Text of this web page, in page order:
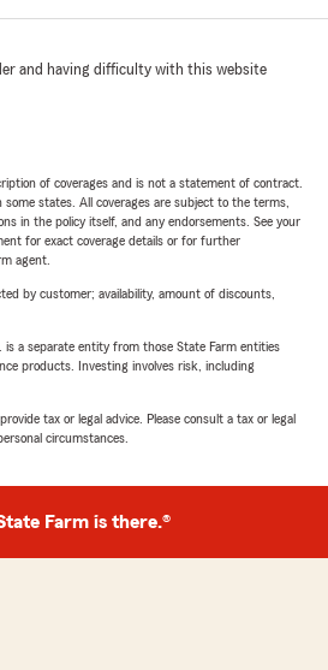
and having difficulty with this website
of coverages and is not a statement of contract.
some states. All coverages are subject to the terms,
in the policy itself, and any endorsements. See your
for exact coverage details or for further
agent.
by customer; availability, amount of discounts,
is a separate entity from those State Farm entities
products. Investing involves risk, including
tax or legal advice. Please consult a tax or legal
circumstances.
Farm is there.®